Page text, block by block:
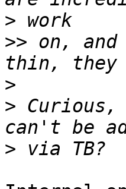
>
>> on,
>
>
>